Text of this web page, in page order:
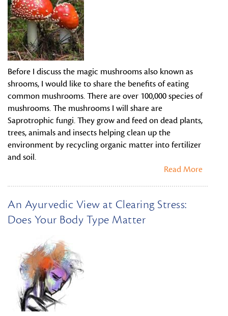
Before I discuss the magic mushrooms also known as
shrooms, I would like to share the benefits of eating
common mushrooms. There are over 100,000 species of
mushrooms. The mushrooms I will share are
Saprotrophic fungi. They grow and feed on dead plants,
trees, animals and insects helping clean up the
environment by recycling organic matter into fertilizer
and soil.
Read More
An Ayurvedic View at Clearing Stress:
Does Your Body Type Matter